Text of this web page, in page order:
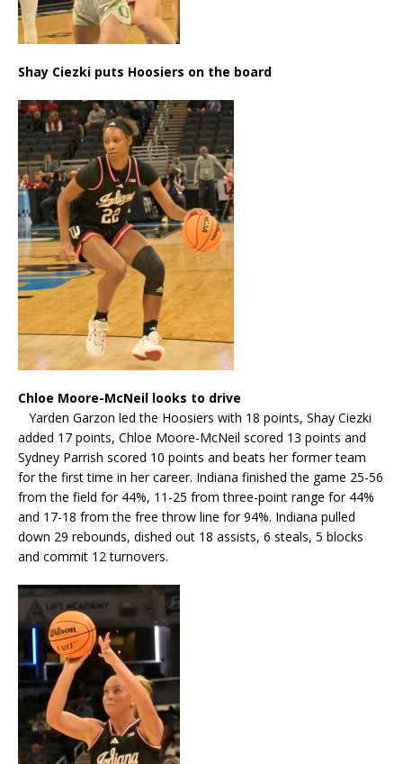
Shay Ciezki puts Hoosiers on the board
Chloe Moore-McNeil looks to drive
Yarden Garzon led the Hoosiers with 18 points, Shay Ciezki
added 17 points, Chloe Moore-McNeil scored 13 points and
Sydney Parrish scored 10 points and beats her former team
for the first time in her career. Indiana finished the game 25-56
from the field for 44%, 11-25 from three-point range for 44%
and 17-18 from the free throw line for 94%. Indiana pulled
down 29 rebounds, dished out 18 assists, 6 steals, 5 blocks
and commit 12 turnovers.